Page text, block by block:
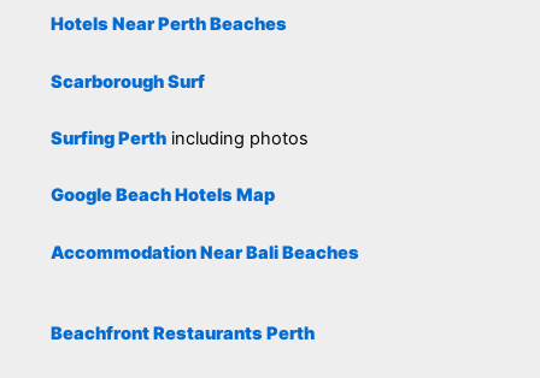
Hotels Near Perth Beaches
Scarborough Surf
Surfing Perthincluding photos
Google Beach Hotels Map
Accommodation Near Bali Beaches
Beachfront Restaurants Perth